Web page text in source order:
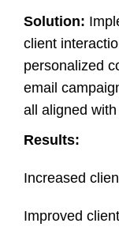
Solution:
client
personalized
email
all aligned
Results:
Increased
Improved